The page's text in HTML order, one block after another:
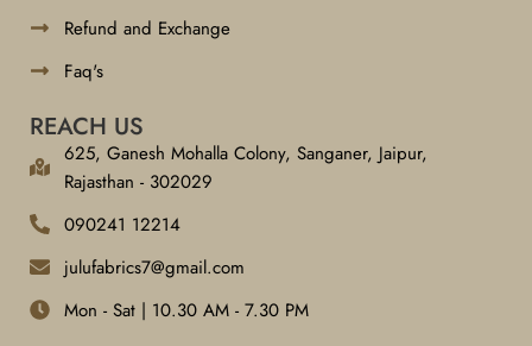
Refund and Exchange
Faq's
REACH US
625, Ganesh Mohalla Colony, Sanganer, Jaipur,
Rajasthan - 302029
090241 12214
julufabrics7@gmail.com
Mon - Sat | 10.30 AM - 7.30 PM